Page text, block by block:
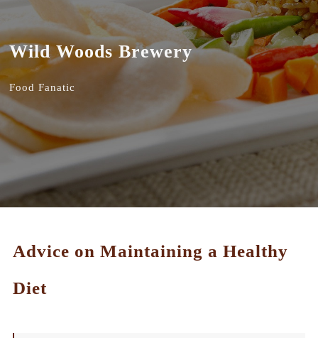
Wild Woods Brewery
Food Fanatic
Advice on Maintaining a Healthy
Diet